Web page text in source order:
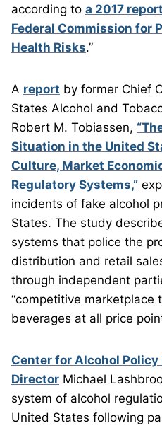
according to a 2017
Federal Commission for
Health Risks.”
A report by former Chief
States Alcohol and
Robert M. Tobiassen,
Situation in the United
Culture, Market
Regulatory Systems,”
incidents of fake alcohol
States. The study
systems that police the
distribution and retail
through independent
“competitive marketplace
beverages at all price
Center for Alcohol Policy
Director Michael
system of alcohol
United States following